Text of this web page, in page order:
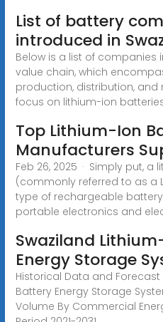
List of battery
introduced in
Below is a list of companies
value chain, which
production, distribution, and
focus on lithium-ion
Top Lithium-Ion
Manufacturers
Feb 26, 2025 · Simply put,
(commonly referred to as a
type of rechargeable
portable electronics and
Swaziland
Energy Storage
Historical Data and
Battery Energy Storage
Volume By Commercial